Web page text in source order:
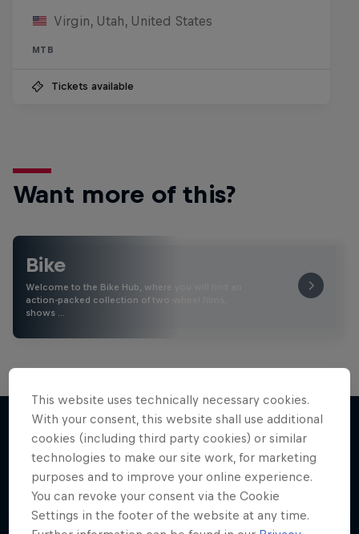
Virgin, Utah, United States
MTB
Tickets available
Want more of this?
Bike
Welcome to the Bike Hub, where you will find an
action-packed collection of two-wheel films,
shows …
More like this
This website uses technically necessary cookies.
With your consent, this website shall use additional
cookies (including third party cookies) or similar
technologies to make our site work, for marketing
purposes and to improve your online experience.
You can revoke your consent via the Cookie
Settings in the footer of the website at any time.